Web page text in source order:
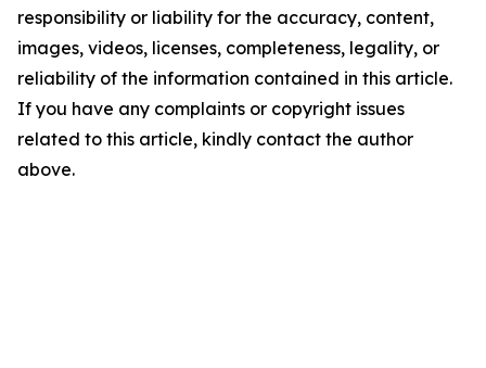
responsibility or liability for the accuracy, content,
images, videos, licenses, completeness, legality, or
reliability of the information contained in this article.
If you have any complaints or copyright issues
related to this article, kindly contact the author
above.